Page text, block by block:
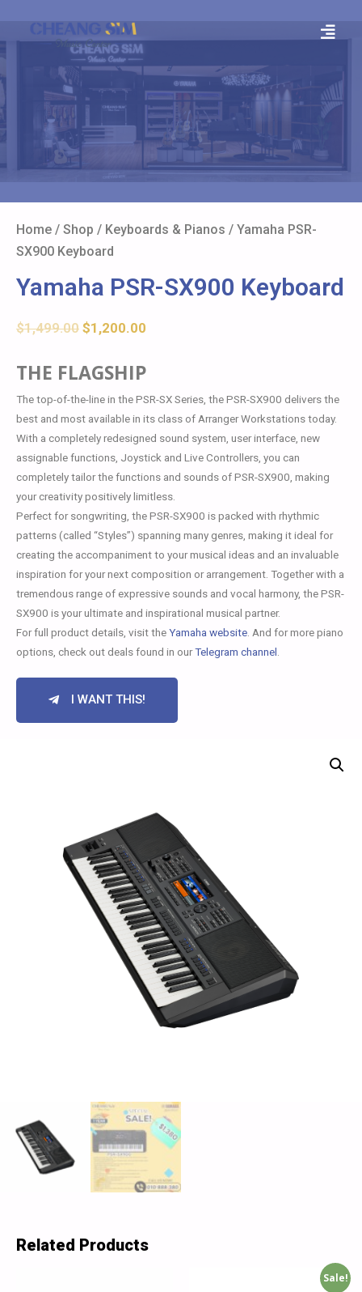
Home / Shop / Keyboards & Pianos / Yamaha PSR-
SX900 Keyboard
Yamaha PSR-SX900 Keyboard
$1,499.00 $1,200.00
THE FLAGSHIP
The top-of-the-line in the PSR-SX Series, the PSR-SX900 delivers the
best and most available in its class of Arranger Workstations today.
With a completely redesigned sound system, user interface, new
assignable functions, Joystick and Live Controllers, you can
completely tailor the functions and sounds of PSR-SX900, making
your creativity positively limitless.
Perfect for songwriting, the PSR-SX900 is packed with rhythmic
patterns (called “Styles”) spanning many genres, making it ideal for
creating the accompaniment to your musical ideas and an invaluable
inspiration for your next composition or arrangement. Together with a
tremendous range of expressive sounds and vocal harmony, the PSR-
SX900 is your ultimate and inspirational musical partner.
For full product details, visit theYamaha website . And for more piano
options, check out deals found in ourTelegram channel
I WANT THIS!
Related Products
Sale!